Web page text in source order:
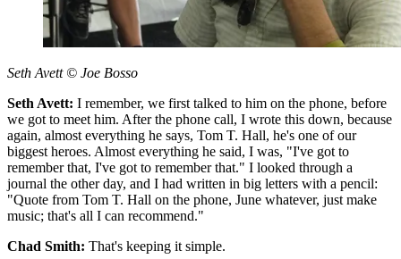
Seth Avett © Joe Bosso
Seth Avett: I remember, we first talked to him on the phone, before
we got to meet him. After the phone call, I wrote this down, because
again, almost everything he says, Tom T. Hall, he's one of our
biggest heroes. Almost everything he said, I was, "I've got to
remember that, I've got to remember that." I looked through a
journal the other day, and I had written in big letters with a pencil:
"Quote from Tom T. Hall on the phone, June whatever, just make
music; that's all I can recommend."
Chad Smith: That's keeping it simple.